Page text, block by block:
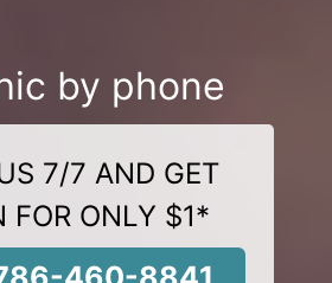
by phone
7/7 AND GET
FOR ONLY $1*